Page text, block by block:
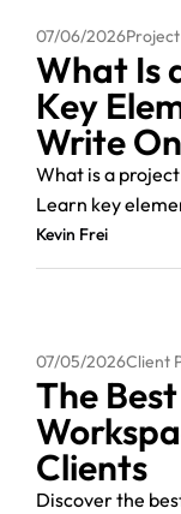
07/06/2026
What Is
Key
Write
What is a
Learn key
Kevin Frei
07/05/2026Client
The
Clients
Discover the